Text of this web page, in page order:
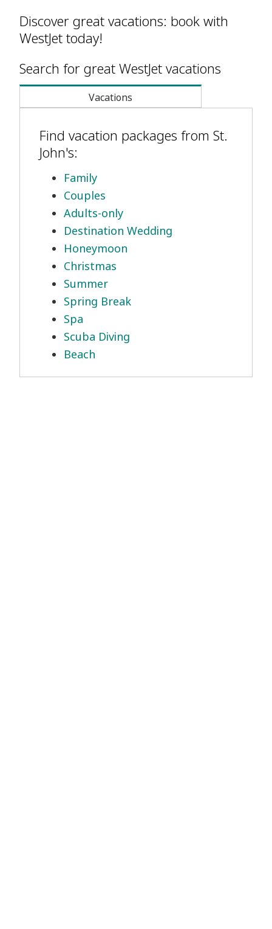
Discover great vacations: book with
WestJet today!
Search for great WestJet vacations
Vacations
Find vacation packages from St.
John's:
Family
Couples
Adults-only
Destination Wedding
Honeymoon
Christmas
Summer
Spring Break
Spa
Scuba Diving
Beach